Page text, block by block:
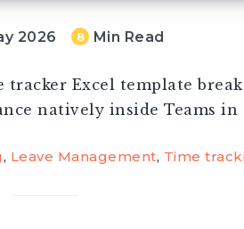
2026 8 Min Read
Excel template
natively inside Teams in
, Leave Management, Time